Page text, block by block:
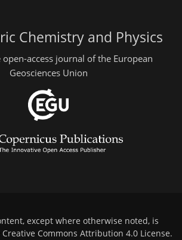
Chemistry and Physics
access journal of the European
Geosciences Union
except where otherwise noted, is
Creative Commons Attribution 4.0 License.